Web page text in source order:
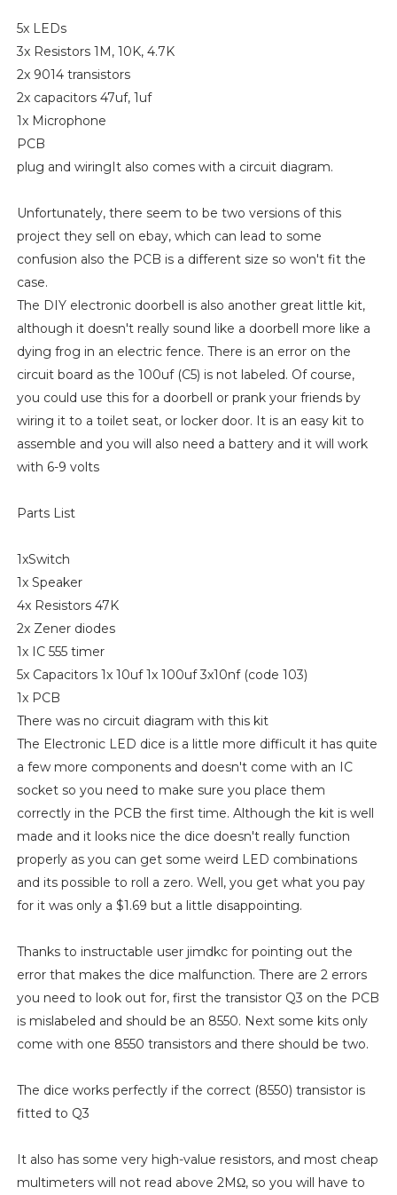
5x LEDs
3x Resistors 1M, 10K, 4.7K
2x 9014 transistors
2x capacitors 47uf, 1uf
1x Microphone
PCB
plug and wiringIt also comes with a circuit diagram.
Unfortunately, there seem to be two versions of this
project they sell on ebay, which can lead to some
confusion also the PCB is a different size so won't fit the
case.
The DIY electronic doorbell is also another great little kit,
although it doesn't really sound like a doorbell more like a
dying frog in an electric fence. There is an error on the
circuit board as the 100uf (C5) is not labeled. Of course,
you could use this for a doorbell or prank your friends by
wiring it to a toilet seat, or locker door. It is an easy kit to
assemble and you will also need a battery and it will work
with 6-9 volts
Parts List
1xSwitch
1x Speaker
4x Resistors 47K
2x Zener diodes
1x IC 555 timer
5x Capacitors 1x 10uf 1x 100uf 3x10nf (code 103)
1x PCB
There was no circuit diagram with this kit
The Electronic LED dice is a little more difficult it has quite
a few more components and doesn't come with an IC
socket so you need to make sure you place them
correctly in the PCB the first time. Although the kit is well
made and it looks nice the dice doesn't really function
properly as you can get some weird LED combinations
and its possible to roll a zero. Well, you get what you pay
for it was only a $1.69 but a little disappointing.
Thanks to instructable user jimdkc for pointing out the
error that makes the dice malfunction. There are 2 errors
you need to look out for, first the transistor Q3 on the PCB
is mislabeled and should be an 8550. Next some kits only
come with one 8550 transistors and there should be two.
The dice works perfectly if the correct (8550) transistor is
fitted to Q3
It also has some very high-value resistors, and most cheap
multimeters will not read above 2MΩ, so you will have to